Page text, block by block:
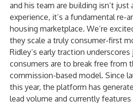
and his team are building isn’t just
experience, it’s a fundamental re-
housing marketplace. We’re
they scale a truly consumer-first
Ridley’s early traction
consumers are to break free from
commission-based model. Since
this year, the platform has
lead volume and currently